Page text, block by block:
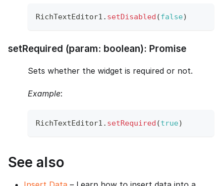
RichTextEditor1 . setDisabled (false)
setRequired (param: boolean): Promise
Sets whether the widget is required or not.
Example:
RichTextEditor1 . setRequired (true)
See also